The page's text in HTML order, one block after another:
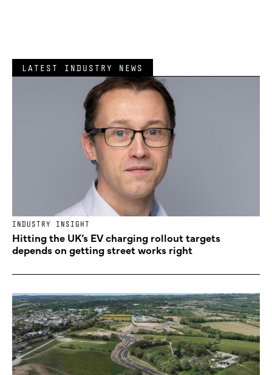
LATEST INDUSTRY NEWS
INDUSTRY INSIGHT
Hitting the UK’s EV charging rollout targets
depends on getting street works right